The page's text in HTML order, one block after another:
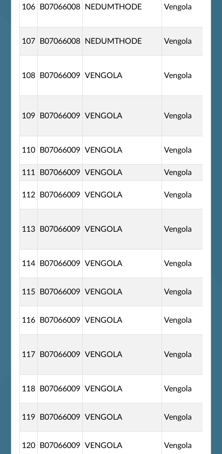
106 B07066008 NEDUMTHODE Vengola
107 B07066008 NEDUMTHODE Vengola
108 B07066009 VENGOLA Vengola
109 B07066009 VENGOLA Vengola
110 B07066009 VENGOLA Vengola
111 B07066009 VENGOLA Vengola
112 B07066009 VENGOLA Vengola
113 B07066009 VENGOLA Vengola
114 B07066009 VENGOLA Vengola
115 B07066009 VENGOLA Vengola
116 B07066009 VENGOLA Vengola
117 B07066009 VENGOLA Vengola
118 B07066009 VENGOLA Vengola
119 B07066009 VENGOLA Vengola
120 B07066009 VENGOLA Vengola